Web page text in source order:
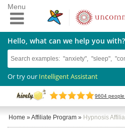
Hello, what can we help you with?
Or try our Intelligent Assistant
9604
Menu
Home »Affiliate Program » Hypnosis